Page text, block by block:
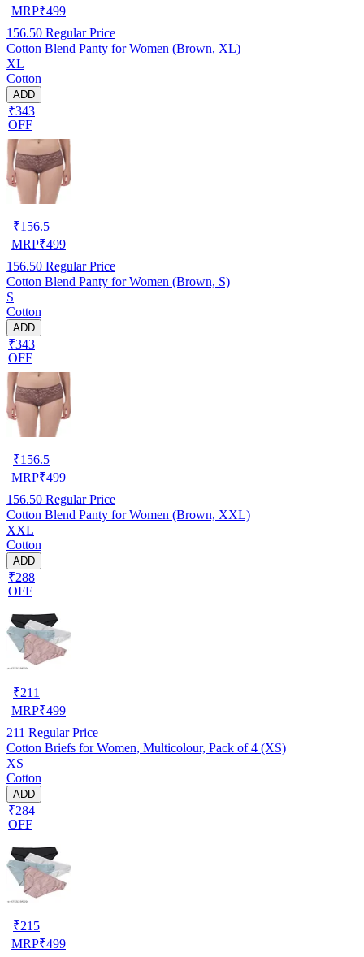
MRP₹499
156.50 Regular Price
Cotton Blend Panty for Women (Brown, XL)
XL
Cotton
ADD
₹343
OFF
₹156.5
MRP₹499
156.50 Regular Price
Cotton Blend Panty for Women (Brown, S)
S
Cotton
ADD
₹343
OFF
₹156.5
MRP₹499
156.50 Regular Price
Cotton Blend Panty for Women (Brown, XXL)
XXL
Cotton
ADD
₹288
OFF
₹211
MRP₹499
211 Regular Price
Cotton Briefs for Women, Multicolour, Pack of 4 (XS)
XS
Cotton
ADD
₹284
OFF
₹215
MRP₹499